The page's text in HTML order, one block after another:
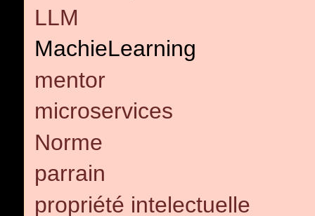
LLM
MachieLearning
mentor
microservices
Norme
parrain
propriété intelectuelle